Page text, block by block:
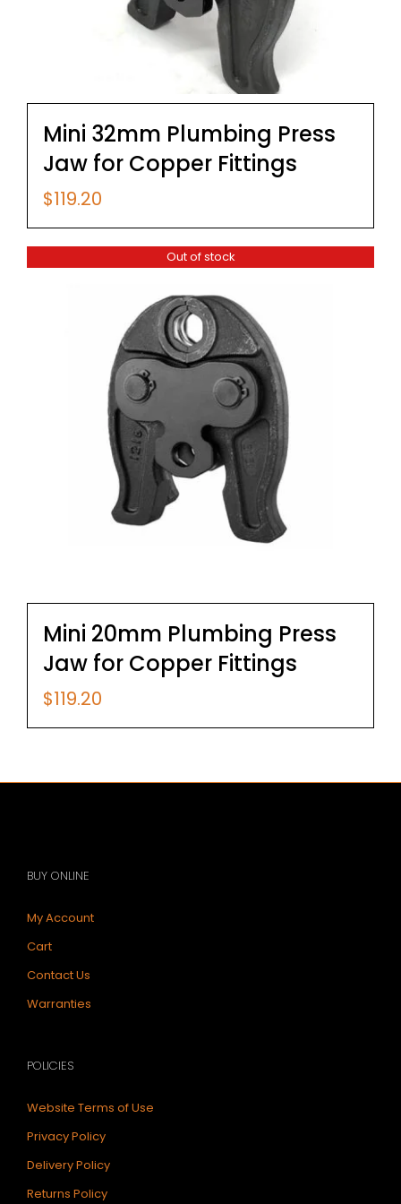
Mini 32mm Plumbing Press
Jaw for Copper Fittings
$119.20
Out of stock
Mini 20mm Plumbing Press
Jaw for Copper Fittings
$119.20
BUY ONLINE
My Account
Cart
Contact Us
Warranties
POLICIES
Website Terms of Use
Privacy Policy
Delivery Policy
Returns Policy